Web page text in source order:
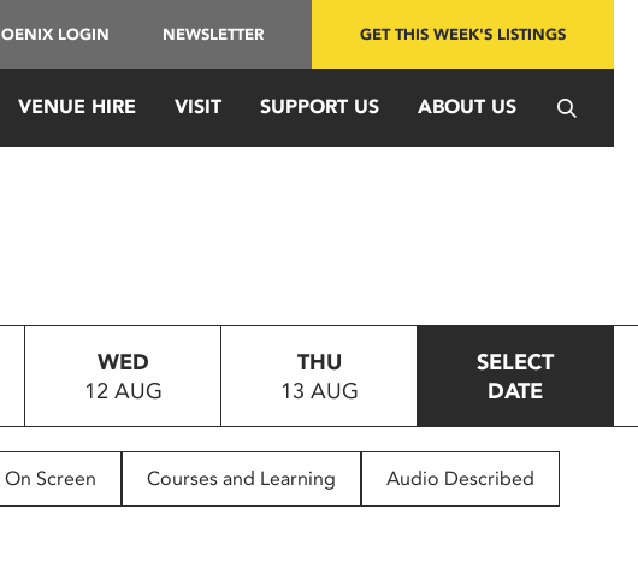
LOGIN NEWSLETTER GET THIS WEEK'S LISTINGS
VENUE HIRE VISIT SUPPORT US ABOUT US
WED
12 AUG
THU
13 AUG
SELECT
DATE
Screen Courses and Learning Audio Described